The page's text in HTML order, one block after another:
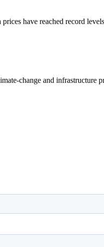
have reached record
change and infrastructure